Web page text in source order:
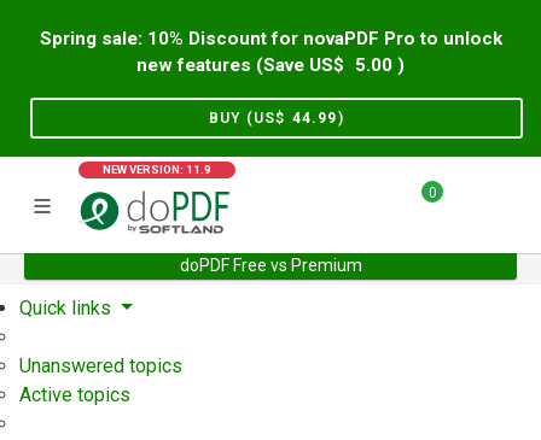
Spring sale: 10% Discount for novaPDF Pro to unlock
new features (Save US$
5.00 )
BUY (US$ 44.99)
NEW VERSION: 11.9
0
doPDF Free vs Premium
Home Support User Forum
Quick links
Unanswered topics
Active topics